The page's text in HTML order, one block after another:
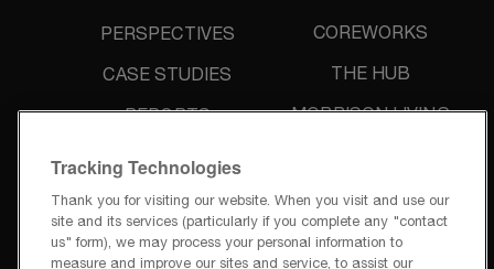
PERSPECTIVES
CASE STUDIES
REPORTS
NEWS & PRESS
COREWORKS
THE HUB
MORRISON LIVING
Tracking Technologies
Thank you for visiting our website. When you visit and use our
site and its services (particularly if you complete any "contact
us" form), we may process your personal information to
measure and improve our sites and service, to assist our